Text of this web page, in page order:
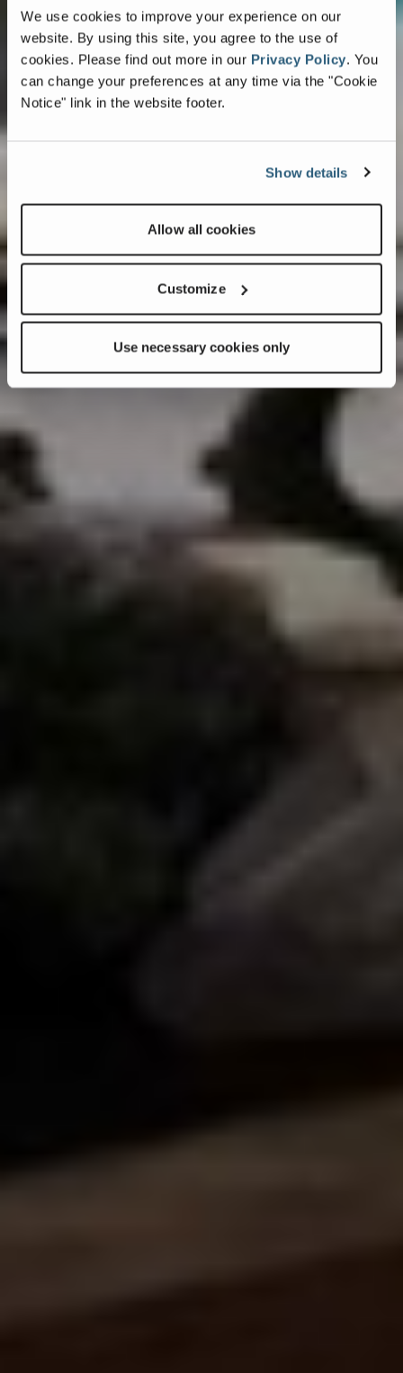
We use cookies to improve your experience on our
website. By using this site, you agree to the use of
cookies. Please find out more in our Privacy Policy. You
can change your preferences at any time via the "Cookie
Notice" link in the website footer.
Show details
Allow all cookies
Customize
Use necessary cookies only